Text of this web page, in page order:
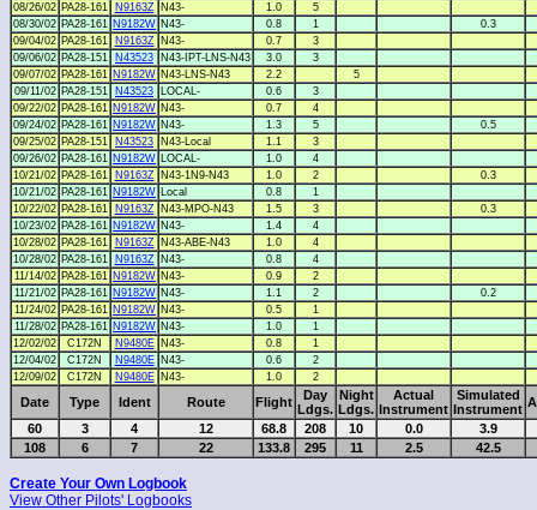
08/26/02 PA28-161 N9163Z N43- 1.0
5
08/30/02 PA28-161 N9182W N43- 0.8 1
0.3
09/04/02 PA28-161 N9163Z N43- 0.7
3
09/06/02 PA28-151 N43523 N43-IPT-LNS-N43 3.0
3
09/07/02 PA28-161 N9182W N43-LNS-N43 2.2
5
09/11/02 PA28-151 N43523 LOCAL- 0.6
3
09/22/02 PA28-161 N9182W N43- 0.7
4
09/24/02 PA28-161 N9182W N43- 1.3 5
0.5
09/25/02 PA28-151 N43523 N43-Local 1.1
3
09/26/02 PA28-161 N9182W LOCAL- 1.0
4
10/21/02 PA28-161 N9163Z N43-1N9-N43 1.0 2
0.3
10/21/02 PA28-161 N9182W Local 0.8
1
10/22/02 PA28-161 N9163Z N43-MPO-N43 1.5 3
0.3
10/23/02 PA28-161 N9182W N43- 1.4
4
10/28/02 PA28-161 N9163Z N43-ABE-N43 1.0
4
10/28/02 PA28-161 N9163Z N43- 0.8
4
11/14/02 PA28-161 N9182W N43- 0.9
2
11/21/02 PA28-161 N9182W N43- 1.1 2
0.2
11/24/02 PA28-161 N9182W N43- 0.5
1
11/28/02 PA28-161 N9182W N43- 1.0
1
12/02/02
C172N N9480E N43- 0.8
1
12/04/02
C172N N9480E N43- 0.6
2
12/09/02
C172N N9480E N43- 1.0 2
Date Type Ident Route Flight
Day
Ldgs.
Night
Ldgs.
Actual
Instrument
Simulated
Instrument
60
3 4 12 68.8 208 10 0.0
3.9
108
6 7 22 133.8 295 11 2.5 42.5
Create Your Own Logbook
View Other Pilots' Logbooks